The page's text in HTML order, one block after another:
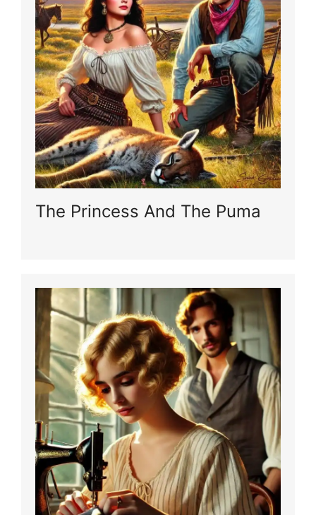
The Princess And The Puma